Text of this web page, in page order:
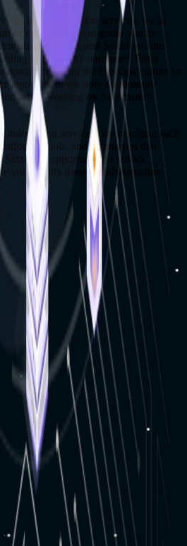
and Automation services, we at
of experts ready to guide you in
Services and Solutions into
high-quality outcomes. From
within the DevOps culture to
automation, we only do measure
when working on Automated
automation services, we prioritize each
tools, and techniques that
Seize this opportunity to unlock
your agility through Infrastructure